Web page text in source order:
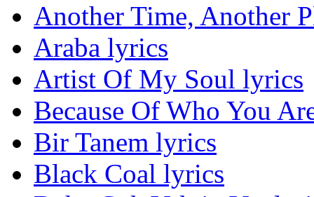
Another Time, Another
Araba lyrics
Artist Of My Soul lyrics
Because Of Who You
Bir Tanem lyrics
Black Coal lyrics